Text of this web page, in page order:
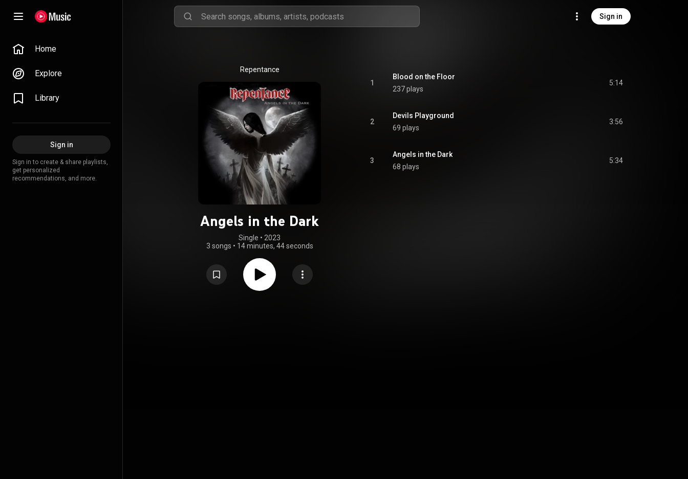
Sign in
Home
Explore
Library
Sign in
Sign in to create & share playlists,
get personalized
recommendations, and more.
Repentance
Angels in the Dark
Single • 2023
3 songs • 14 minutes, 44 seconds
1
Blood on the Floor
237 plays
5:14
2
Devils Playground
69 plays
3:56
3
Angels in the Dark
68 plays
5:34